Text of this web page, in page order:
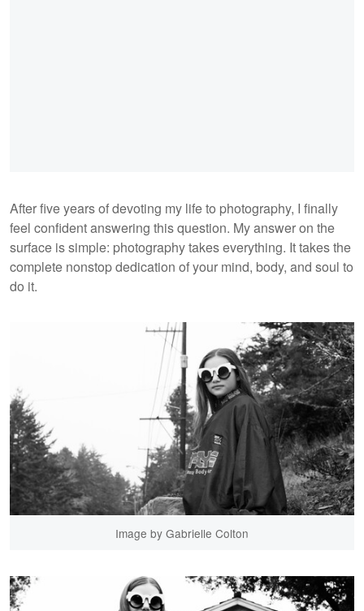
After five years of devoting my life to photography, I finally
feel confident answering this question. My answer on the
surface is simple: photography takes everything. It takes the
complete nonstop dedication of your mind, body, and soul to
do it.
Image by Gabrielle Colton